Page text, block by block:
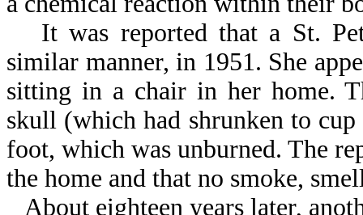
It was reported that a St.
similar manner, in 1951. She
sitting in a chair in her home.
skull (which had shrunken to
foot, which was unburned. The
the home and that no smoke,
About eighteen years later,